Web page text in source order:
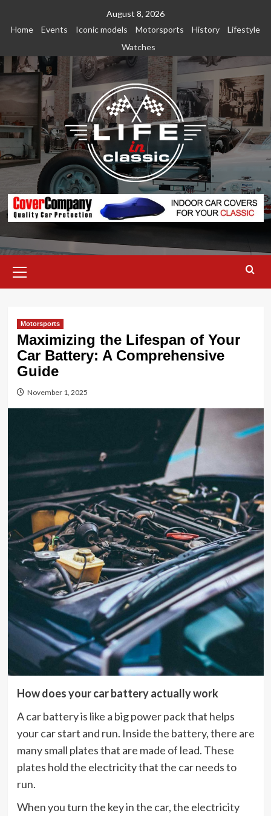
August 8, 2026
Home
Events Iconic models Motorsports History
Lifestyle
Watches
Menu
Motorsports
Maximizing the Lifespan of Your
Car Battery: A Comprehensive
Guide
November 1, 2025
How does your car battery actually work
A car battery is like a big power pack that helps
your car start and run. Inside the battery, there are
many small plates that are made of lead. These
plates hold the electricity that the car needs to
run.
When you turn the key in the car, the electricity